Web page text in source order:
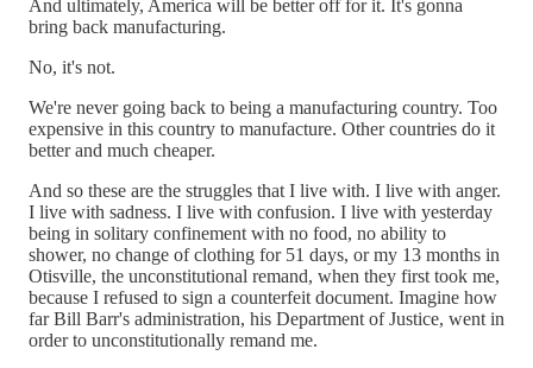
And ultimately, America will be better off for it. It's gonna
bring back manufacturing.
No, it's not.
We're never going back to being a manufacturing country. Too
expensive in this country to manufacture. Other countries do it
better and much cheaper.
And so these are the struggles that I live with. I live with anger.
I live with sadness. I live with confusion. I live with yesterday
being in solitary confinement with no food, no ability to
shower, no change of clothing for 51 days, or my 13 months in
Otisville, the unconstitutional remand, when they first took me,
because I refused to sign a counterfeit document. Imagine how
far Bill Barr's administration, his Department of Justice, went in
order to unconstitutionally remand me.